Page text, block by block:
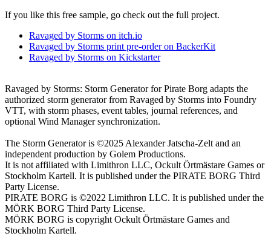
If you like this free sample, go check out the full project.
Ravaged by Storms on itch.io
Ravaged by Storms print pre-order on BackerKit
Ravaged by Storms on Kickstarter
Ravaged by Storms: Storm Generator for Pirate Borg adapts the
authorized storm generator from Ravaged by Storms into Foundry
VTT, with storm phases, event tables, journal references, and
optional Wind Manager synchronization.
The Storm Generator is ©2025 Alexander Jatscha-Zelt and an
independent production by Golem Productions.
It is not affiliated with Limithron LLC, Ockult Örtmästare Games or
Stockholm Kartell. It is published under the PIRATE BORG Third
Party License.
PIRATE BORG is ©2022 Limithron LLC. It is published under the
MÖRK BORG Third Party License.
MÖRK BORG is copyright Ockult Örtmästare Games and
Stockholm Kartell.